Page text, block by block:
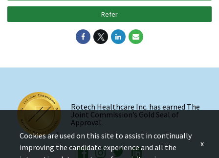
Refer
Rotech Healthcare Inc. has earned The
Joint Commission’s Gold Seal of
Approval.
Cookies are used on this site to assist in continually
improving the candidate experience and all the
x